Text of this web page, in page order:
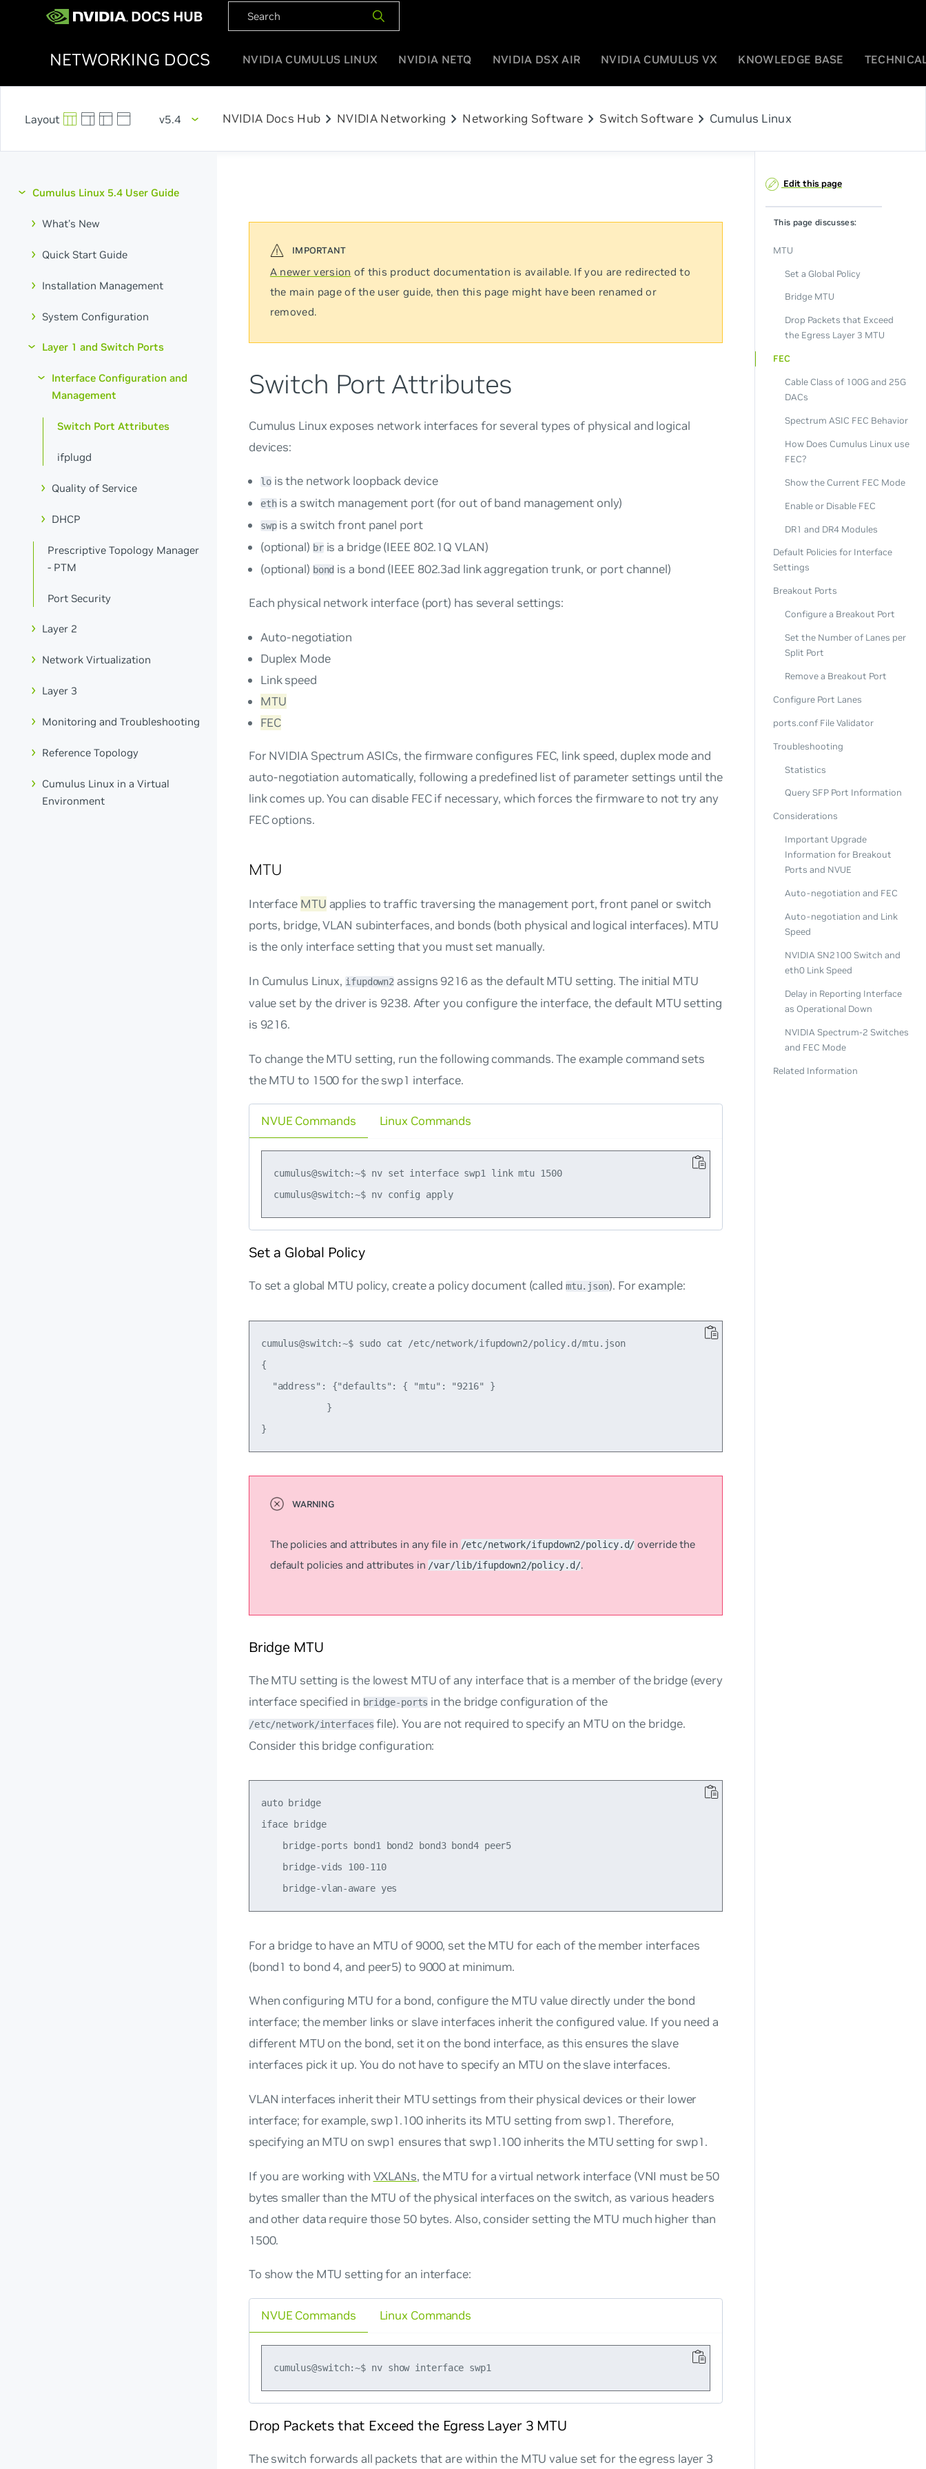
NETWORKING DOCS NVIDIA CUMULUS LINUX NVIDIA NETQ NVIDIA DSX AIR NVIDIA CUMULUS VX KNOWLEDGE BASE
v5.4 NVIDIA Docs Hub chevron_right NVIDIA Networking chevron_right Networking Software chevron_right Switch Softwarechevron_right Cumulus Linux
Cumulus Linux 5.4 User Guide
What's New
Quick Start Guide
Installation Management
System Configuration
Layer 1 and Switch Ports
Interface Configuration and
Management
Switch Port Attributes
ifplugd
Quality of Service
DHCP
Prescriptive Topology Manager
- PTM
Port Security
Layer 2
Network Virtualization
Layer 3
Monitoring and Troubleshooting
Reference Topology
Cumulus Linux in a Virtual
Environment
A newer version of this product documentation is available. If you are redirected to
the main page of the user guide, then this page might have been renamed or
removed.
Switch Port Attributes
Cumulus Linux exposes network interfaces for several types of physical and logical
devices:
lois the network loopback device
ethis a switch management port (for out of band management only)
swpis a switch front panel port
(optional) bris a bridge (IEEE 802.1Q VLAN)
(optional) bond is a bond (IEEE 802.3ad link aggregation trunk, or port channel)
Each physical network interface (port) has several settings:
Auto-negotiation
Duplex Mode
Link speed
MTU
FEC
For NVIDIA Spectrum ASICs, the firmware configures FEC, link speed, duplex mode and
auto-negotiation automatically, following a predefined list of parameter settings until the
link comes up. You can disable FEC if necessary, which forces the firmware to not try any
FEC options.
MTU
Interface MTU applies to traffic traversing the management port, front panel or switch
ports, bridge, VLAN subinterfaces, and bonds (both physical and logical interfaces). MTU
is the only interface setting that you must set manually.
In Cumulus Linux, ifupdown2 assigns 9216 as the default MTU setting. The initial MTU
value set by the driver is 9238. After you configure the interface, the default MTU setting
is 9216.
To change the MTU setting, run the following commands. The example command sets
the MTU to 1500 for the swp1 interface.
NVUE Commands
cumulus@switch:~$ nv set interface swp1 link mtu 1500
cumulus@switch:~$ nv config apply
Linux Commands
Set a Global Policy
To set a global MTU policy, create a policy document (called mtu.json). For example:
cumulus@switch:~$ sudo cat /etc/network/ifupdown2/policy.d/mtu.json
{
  "address": {"defaults": { "mtu": "9216" }
            }
The policies and attributes in any file in /etc/network/ifupdown2/policy.d/ override the
default policies and attributes in/var/lib/ifupdown2/policy.d/.
Bridge MTU
The MTU setting is the lowest MTU of any interface that is a member of the bridge (every
interface specified in bridge-ports in the bridge configuration of the
/etc/network/interfaces file). You are not required to specify an MTU on the bridge.
Consider this bridge configuration:
auto bridge
iface bridge
    bridge-ports bond1 bond2 bond3 bond4 peer5
    bridge-vids 100-110
For a bridgeto have an MTU of 9000, set the MTU for each of the member interfaces
(bond1 to bond 4, and peer5) to 9000 at minimum.
When configuring MTU for a bond, configure the MTU value directly under the bond
interface; the member links or slave interfaces inherit the configured value. If you need a
different MTU on the bond, set it on the bond interface, as this ensures the slave
interfaces pick it up. You do not have to specify an MTU on the slave interfaces.
VLAN interfaces inherit their MTU settings from their physical devices or their lower
interface; for example, swp1.100 inherits its MTU setting from swp1. Therefore,
specifying an MTU on swp1 ensures that swp1.100 inherits the MTU setting for swp1.
If you are working with VXLANs, the MTU for a virtual network interface (VNI must be 50
bytes smaller than the MTU of the physical interfaces on the switch, as various headers
and other data require those 50 bytes. Also, consider setting the MTU much higher than
1500.
To show the MTU setting for an interface:
NVUE Commands Linux Commands
Drop Packets that Exceed the Egress Layer 3 MTU
The switch forwards all packets that are within the MTU value set for the egress layer 3
Edit this page
This page discusses:
MTU
Set a Global Policy
Bridge MTU
Drop Packets that Exceed
the Egress Layer 3 MTU
FEC
Cable Class of 100G and 25G
DACs
Spectrum ASIC FEC Behavior
How Does Cumulus Linux use
FEC?
Show the Current FEC Mode
Enable or Disable FEC
DR1 and DR4 Modules
Default Policies for Interface
Settings
Breakout Ports
Configure a Breakout Port
Set the Number of Lanes per
Split Port
Remove a Breakout Port
Configure Port Lanes
ports.conf File Validator
Troubleshooting
Statistics
Query SFP Port Information
Considerations
Important Upgrade
Information for Breakout
Ports and NVUE
Auto-negotiation and FEC
Auto-negotiation and Link
Speed
NVIDIA SN2100 Switch and
eth0 Link Speed
Delay in Reporting Interface
as Operational Down
NVIDIA Spectrum-2 Switches
and FEC Mode
Related Information